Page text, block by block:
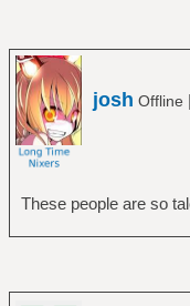
josh Offline |
These people are so